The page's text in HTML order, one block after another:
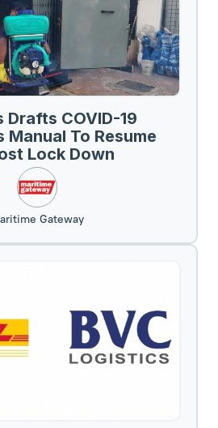
Drafts COVID-19
Manual To Resume
Lock Down
Gateway